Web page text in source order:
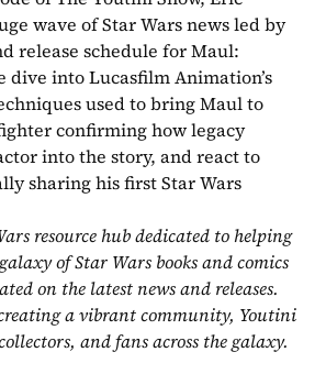
wave of Star Wars news led by
release schedule for Maul:
dive into Lucasfilm Animation’s
used to bring Maul to
confirming how legacy
into the story, and react to
sharing his first Star Wars
resource hub dedicated to helping
of Star Wars books and comics
on the latest news and releases.
a vibrant community, Youtini
and fans across the galaxy.